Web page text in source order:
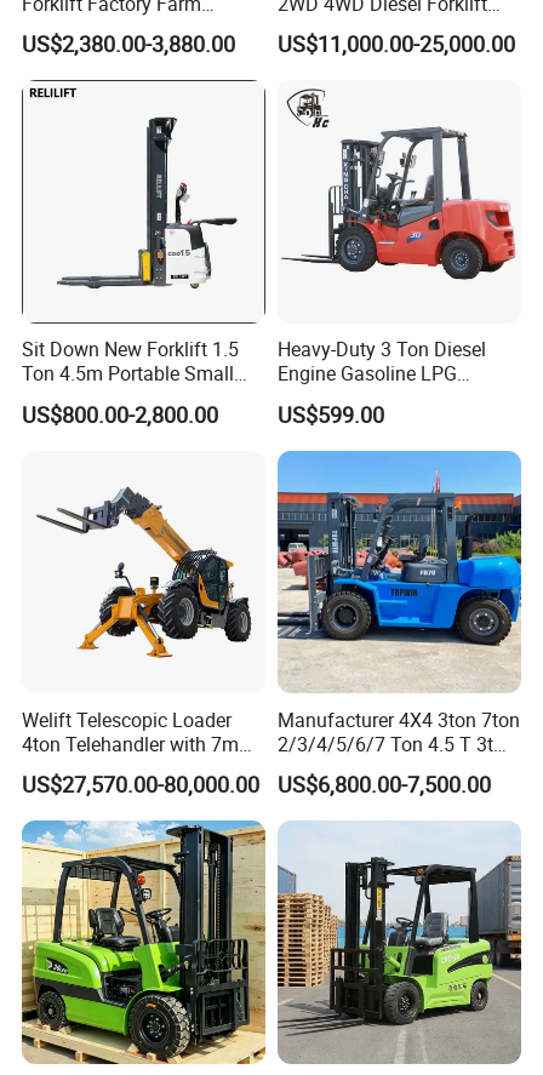
Warehouse Forklifts Truck
CE China New Terrain
Forklift with Side Shift
US$2,380.00-3,880.00
Truck EPA Euro 5 Rough
Terrain Fork Lift Offroad
US$11,000.00-25,000.00
Sit Down New Forklift 1.5
Ton 4.5m Portable Small
Mini Hydraulic Triple Mast
Pallet Electric Stacker
US$800.00-2,800.00
Heavy-Duty 3 Ton Diesel
Engine Gasoline LPG
Forklift for Industrial
Warehousing
US$599.00
Welift Telescopic Loader
4ton Telehandler with 7m
10m 14m 17m Telescopic
Forklift
US$27,570.00-80,000.00
Manufacturer 4X4 3ton 7ton
2/3/4/5/6/7 Ton 4.5 T 3t
5ton Diesel Gasoline Electric
LPG Rough Terrain Japan
off-Road Truck Fork Lift EPA
US$6,800.00-7,500.00